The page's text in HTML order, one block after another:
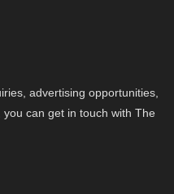
advertising opportunities,
can get in touch with The